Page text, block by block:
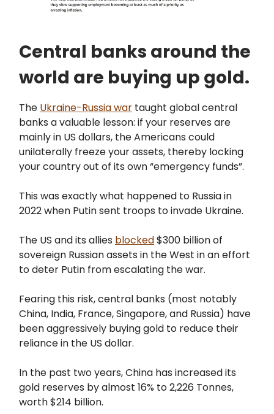
Central banks around the
world are buying up gold.
The Ukraine-Russia war taught global central
banks a valuable lesson: if your reserves are
mainly in US dollars, the Americans could
unilaterally freeze your assets, thereby locking
your country out of its own “emergency funds”.
This was exactly what happened to Russia in
2022 when Putin sent troops to invade Ukraine.
The US and its allies blocked$300 billion of
sovereign Russian assets in the West in an effort
to deter Putin from escalating the war.
Fearing this risk, central banks (most notably
China, India, France, Singapore, and Russia) have
been aggressively buying gold to reduce their
reliance in the US dollar.
In the past two years, China has increased its
gold reserves by almost 16% to 2,226 Tonnes,
worth $214 billion.